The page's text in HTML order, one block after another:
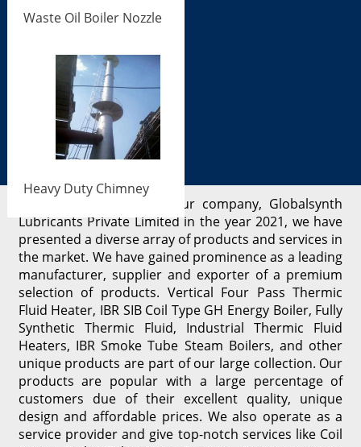
Waste Oil Boiler Nozzle
Heavy Duty Chimney
Since the beginning of our company, Globalsynth
Lubricants Private Limited in the year 2021, we have
presented a diverse array of products and services in
the market. We have gained prominence as a leading
manufacturer, supplier and exporter of a premium
selection of products. Vertical Four Pass Thermic
Fluid Heater, IBR SIB Coil Type GH Energy Boiler, Fully
Synthetic Thermic Fluid, Industrial Thermic Fluid
Heaters, IBR Smoke Tube Steam Boilers, and other
unique products are part of our large collection. Our
products are popular with a large percentage of
customers due of their excellent quality, unique
design and affordable prices. We also operate as a
service provider and give top-notch services like Coil